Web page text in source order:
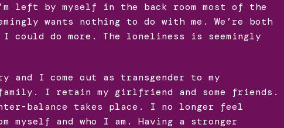
left by myself in the back room most of the
wants nothing to do with me. We’re both
could do more. The loneliness is seemingly
and I come out as transgender to my
I retain my girlfriend and some friends.
balance takes place. I no longer feel
myself and who I am. Having a stronger